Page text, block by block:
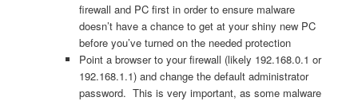
firewall and PC first in order to ensure malware
doesn’t have a chance to get at your shiny new PC
before you’ve turned on the needed protection
Point a browser to your firewall (likely 192.168.0.1 or
192.168.1.1) and change the default administrator
password. This is very important, as some malware